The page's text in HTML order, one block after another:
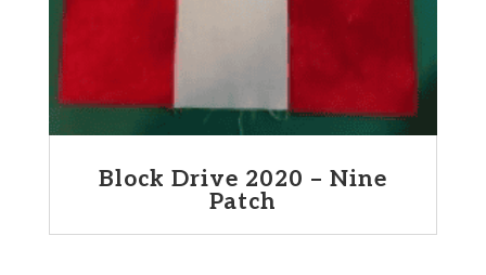
Block Drive 2020 – Nine
Patch